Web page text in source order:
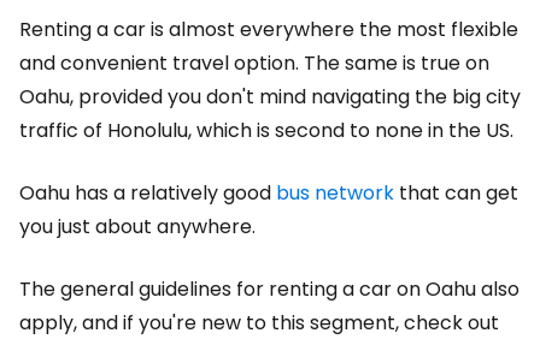
Renting a car is almost everywhere the most flexible
and convenient travel option. The same is true on
Oahu, provided you don't mind navigating the big city
traffic of Honolulu, which is second to none in the US.
Oahu has a relatively good bus network that can get
you just about anywhere.
The general guidelines for renting a car on Oahu also
apply, and if you're new to this segment, check out